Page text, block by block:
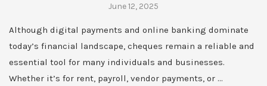
June 12, 2025
Although digital payments and online banking dominate
today’s financial landscape, cheques remain a reliable and
essential tool for many individuals and businesses.
Whether it’s for rent, payroll, vendor payments, or …